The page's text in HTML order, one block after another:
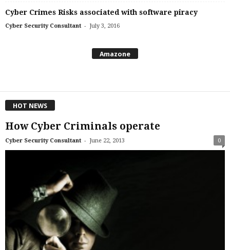
Cyber Crimes Risks associated with software piracy
Cyber Security Consultant - July 3, 2016
Amazone
HOT NEWS
How Cyber Criminals operate
Cyber Security Consultant - June 22, 2013 0